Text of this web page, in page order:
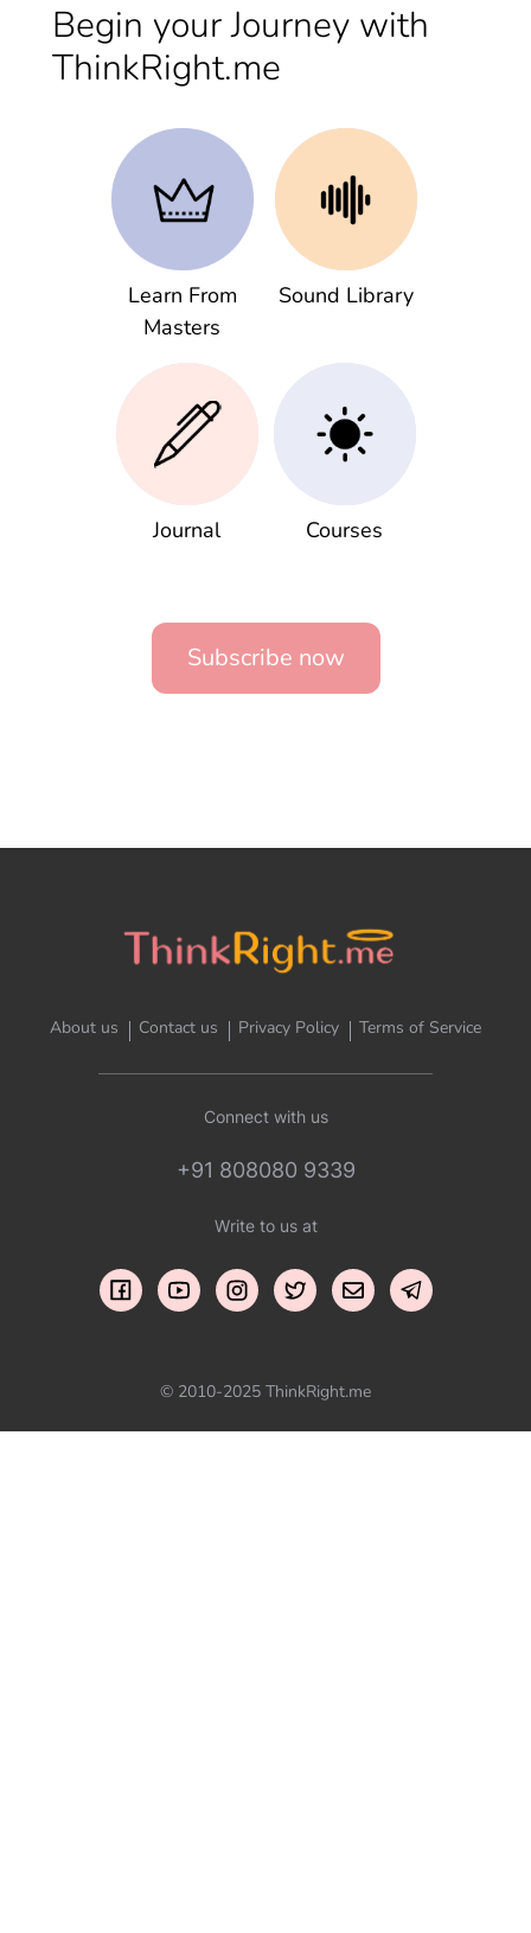
Begin your Journey with
ThinkRight.me
Learn From
Masters
Sound Library
Journal Courses
Subscribe now
About us Contact us Privacy Policy Terms of Service
Connect with us
+91 808080 9339
Write to us at
© 2010-2025 ThinkRight.me